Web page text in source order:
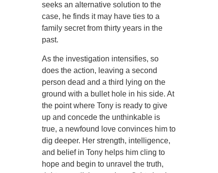
seeks an alternative solution to the
case, he finds it may have ties to a
family secret from thirty years in the
past.
As the investigation intensifies, so
does the action, leaving a second
person dead and a third lying on the
ground with a bullet hole in his side. At
the point where Tony is ready to give
up and concede the unthinkable is
true, a newfound love convinces him to
dig deeper. Her strength, intelligence,
and belief in Tony helps him cling to
hope and begin to unravel the truth,